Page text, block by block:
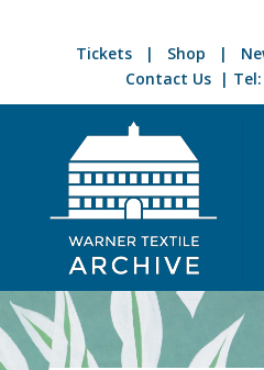
Tickets | Shop |
Contact Us| Tel: